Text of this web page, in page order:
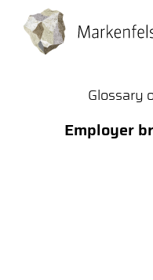
Glossary
Employer